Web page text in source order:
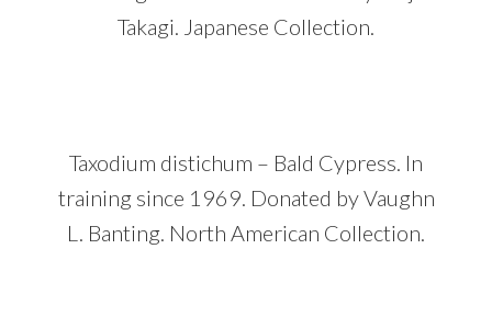
Takagi. Japanese Collection.
Taxodium distichum – Bald Cypress. In
training since 1969. Donated by Vaughn
L. Banting. North American Collection.